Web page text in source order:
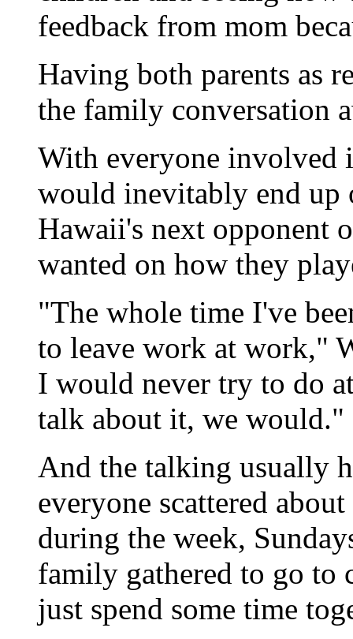
feedback from mom
Having both parents as
the family conversation
With everyone involved
would inevitably end up
Hawaii's next opponent
wanted on how they
"The whole time I've
to leave work at work,"
I would never try to do
talk about it, we would."
And the talking usually
everyone scattered
during the week,
family gathered to go to
just spend some time